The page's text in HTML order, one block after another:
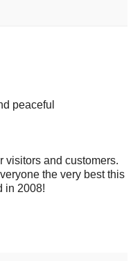
peaceful
visitors and customers.
the very best this
in 2008!